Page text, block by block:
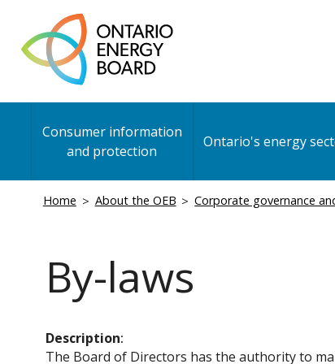
main
content
navigation
Consumer information
and protection
Ontario's energy
Breadcrumb
Home About the OEB Corporate governance
By-laws
Description
The Board of Directors has the authority to